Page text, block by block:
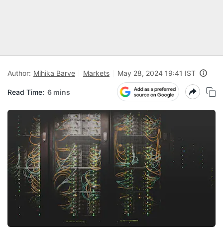
Author: Mihika Barve Markets May 28, 2024 19:41 IST
Read Time: 6 mins